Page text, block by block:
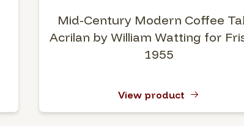
Mid-Century Modern Coffee
Acrilan by William Watting for
1955
View product